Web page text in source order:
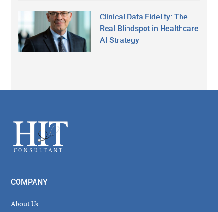
Clinical Data Fidelity: The
Real Blindspot in Healthcare
AI Strategy
Footer
COMPANY
About Us